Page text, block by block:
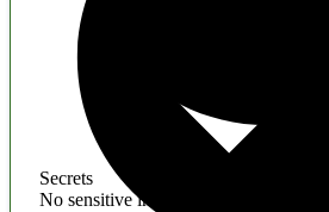
Secrets
No sensitive information found